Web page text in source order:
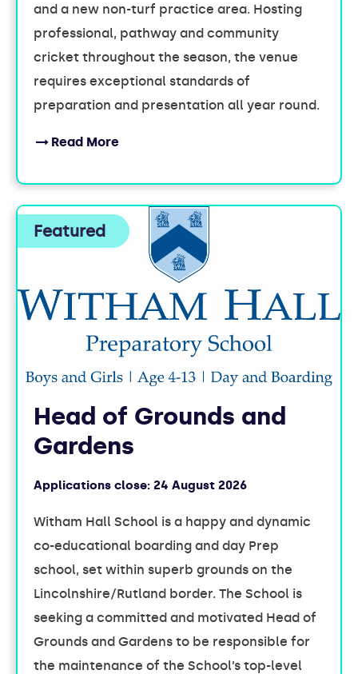
and a new non-turf practice area. Hosting
professional, pathway and community
cricket throughout the season, the venue
requires exceptional standards of
preparation and presentation all year round.
Read More
Head of Grounds and
Gardens
Applications close: 24 August 2026
Witham Hall School is a happy and dynamic
co-educational boarding and day Prep
school, set within superb grounds on the
Lincolnshire/Rutland border. The School is
seeking a committed and motivated Head of
Grounds and Gardens to be responsible for
the maintenance of the School’s top-level